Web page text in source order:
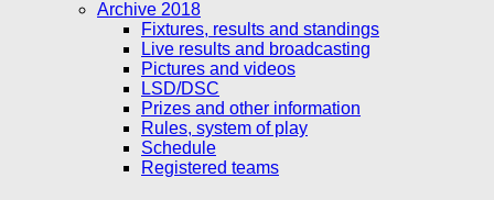
Archive 2018
Fixtures, results and standings
Live results and broadcasting
Pictures and videos
LSD/DSC
Prizes and other information
Rules, system of play
Schedule
Registered teams